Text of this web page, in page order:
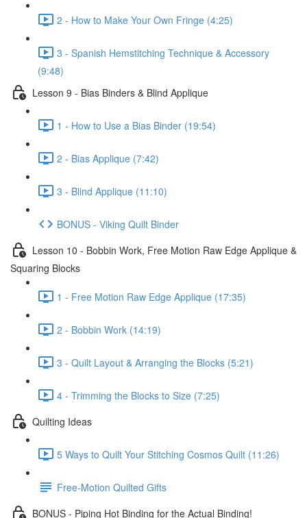
2 - How to Make Your Own Fringe (4:25)
3 - Spanish Hemstitching Technique & Accessory
(9:48)
Lesson 9 - Bias Binders & Blind Applique
1 - How to Use a Bias Binder (19:54)
2 - Bias Applique (7:42)
3 - Blind Applique (11:10)
BONUS - Viking Quilt Binder
Lesson 10 - Bobbin Work, Free Motion Raw Edge Applique &
Squaring Blocks
1 - Free Motion Raw Edge Applique (17:35)
2 - Bobbin Work (14:19)
3 - Quilt Layout & Arranging the Blocks (5:21)
4 - Trimming the Blocks to Size (7:25)
Quilting Ideas
5 Ways to Quilt Your Stitching Cosmos Quilt (11:26)
Free-Motion Quilted Gifts
BONUS - Piping Hot Binding for the Actual Binding!